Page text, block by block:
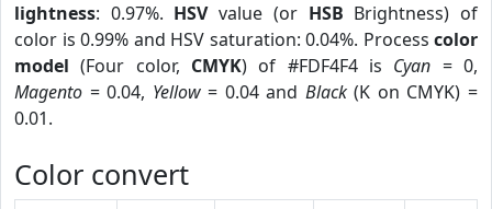
lightness: 0.97%. HSVvalue (or HSB Brightness) of
color is 0.99% and HSV saturation: 0.04%. Process color
model (Four color, CMYK) of #FDF4F4 is Cyan = 0,
Magento = 0.04, Yellow= 0.04 and Black(K on CMYK) =
0.01.
Color convert